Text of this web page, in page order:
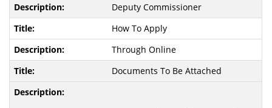
Deputy Commissioner
How To Apply
Through Online
Documents To Be Attached